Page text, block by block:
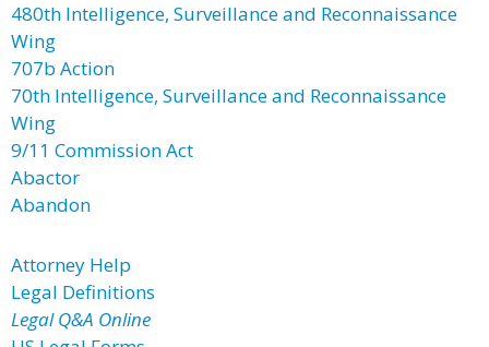
480th Intelligence, Surveillance and Reconnaissance
Wing
707b Action
70th Intelligence, Surveillance and Reconnaissance
Wing
9/11 Commission Act
Abactor
Abandon
Attorney Help
Legal Definitions
Legal Q&A Online